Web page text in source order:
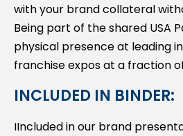
with your brand collateral
Being part of the shared USA
physical presence at leading
franchise expos at a fraction
INCLUDED IN BINDER:
IIncluded in our brand